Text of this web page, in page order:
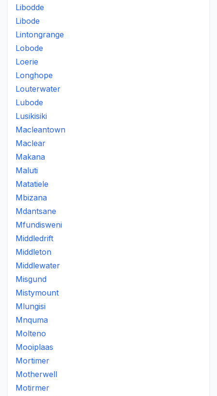
Libodde
Libode
Lintongrange
Lobode
Loerie
Longhope
Louterwater
Lubode
Lusikisiki
Macleantown
Maclear
Makana
Maluti
Matatiele
Mbizana
Mdantsane
Mfundisweni
Middledrift
Middleton
Middlewater
Misgund
Mistymount
Mlungisi
Mnquma
Molteno
Mooiplaas
Mortimer
Motherwell
Motirmer